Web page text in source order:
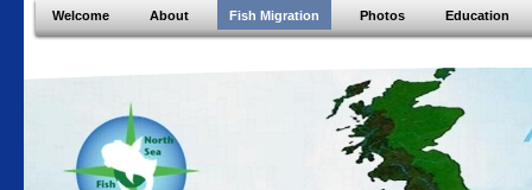
Welcome About Fish Migration Photos Education